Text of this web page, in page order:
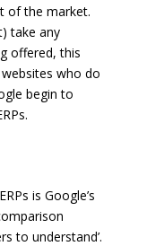
of the market.
take any
offered, this
who do
begin to
is Google’s
to understand’.